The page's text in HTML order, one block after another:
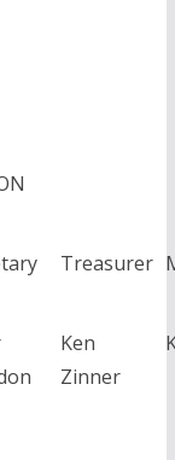
Treasurer
Ken
Zinner